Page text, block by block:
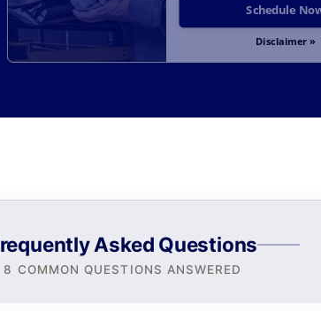
Schedule
Disclaimer »
Asked Questions
8 COMMON QUESTIONS ANSWERED